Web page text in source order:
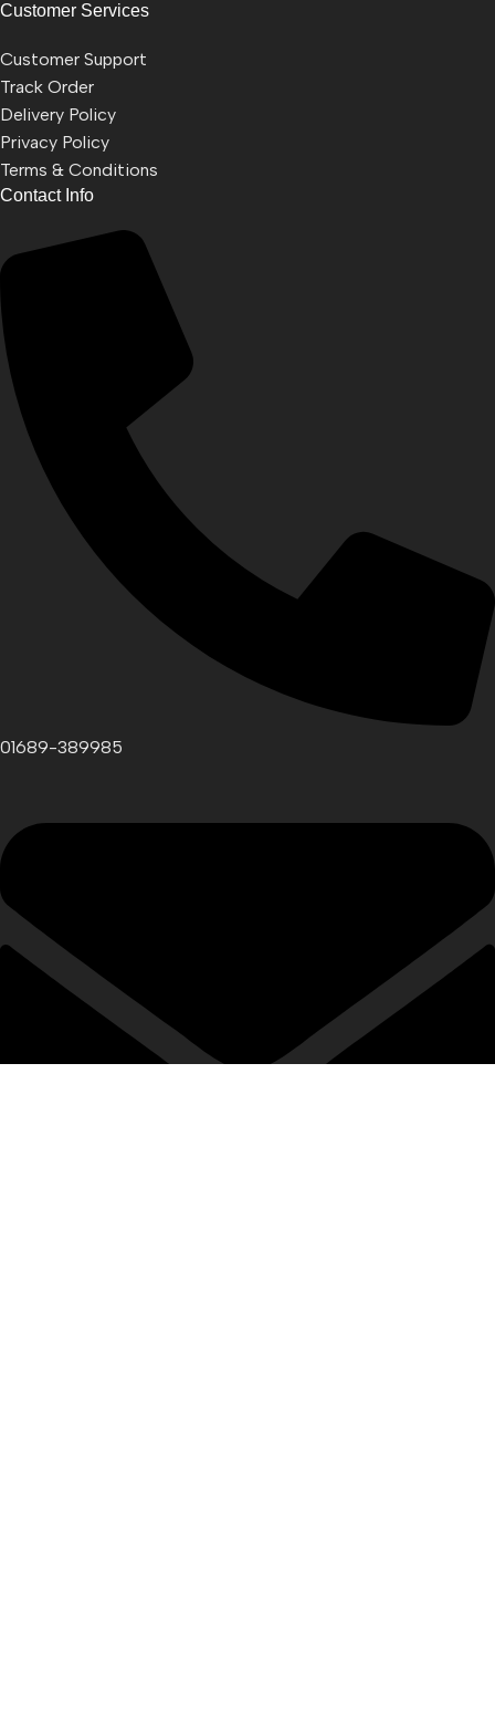
Customer Services
Customer Support
Track Order
Delivery Policy
Privacy Policy
Terms & Conditions
Contact Info
01689-389985